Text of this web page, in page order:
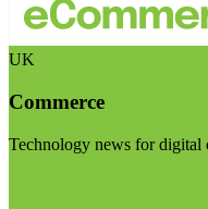
UK
Commerce
Technology news for digital